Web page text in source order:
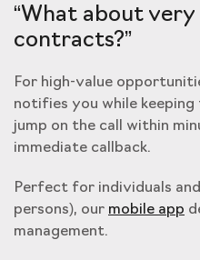
“What about
contracts?”
For high-value
notifies you while keeping
jump on the call within
immediate callback.
Perfect for individuals
persons), our mobile app
management.